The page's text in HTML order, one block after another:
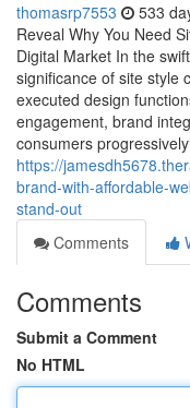
thomasrp7553 533
Reveal Why You Need
Digital Market In the
significance of site style
executed design
engagement, brand
consumers
https://
brand-with-affordable-
stand-out
Comments
Comments
Submit a Comment
No HTML